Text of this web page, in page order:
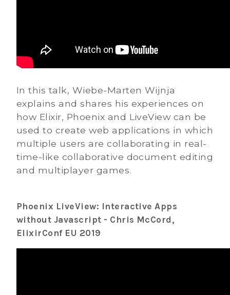
In this talk, Wiebe-Marten Wijnja
explains and shares his experiences on
how Elixir, Phoenix and LiveView can be
used to create web applications in which
multiple users are collaborating in real-
time-like collaborative document editing
and multiplayer games.
Phoenix LiveView: Interactive Apps
without Javascript - Chris McCord,
ElixirConf EU 2019